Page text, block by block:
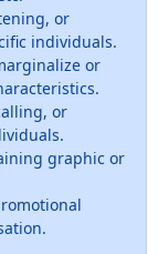
or
individuals.
or
or
graphic or